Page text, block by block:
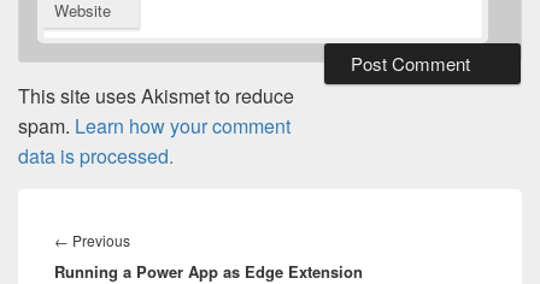
Website
This site uses Akismet to reduce
spam. Learn how your comment
data is processed.
navigation
← PreviousPrevious
post:
Running a Power App as Edge Extension